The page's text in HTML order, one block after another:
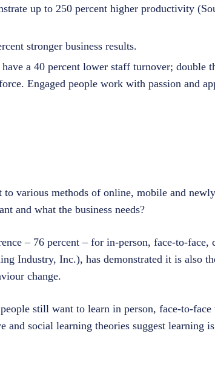
up to 250 percent higher productivity
stronger business results.
a 40 percent lower staff turnover; double
Engaged people work with passion and
various methods of online, mobile and
and what the business needs?
– 76 percent – for in-person, face-to-face,
Industry, Inc.), has demonstrated it is also
change.
still want to learn in person, face-to-face
social learning theories suggest learning